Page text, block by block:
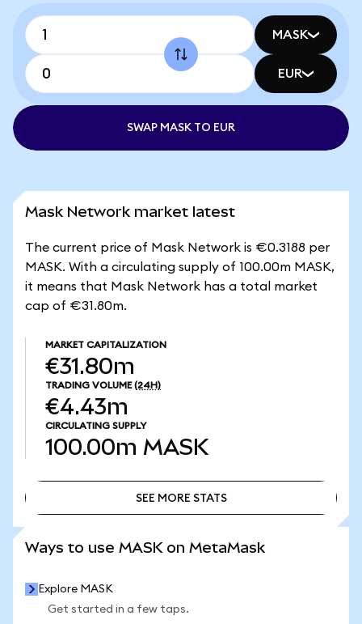
MASK
EUR
SWAP MASK TO EUR
Mask Network market latest
The current price of Mask Network is €0.3188 per
MASK. With a circulating supply of 100.00m MASK,
it means that Mask Network has a total market
cap of €31.80m.
MARKET CAPITALIZATION
€31.80m
TRADING VOLUME (24H)
€4.43m
CIRCULATING SUPPLY
100.00m MASK
SEE MORE STATS
Ways to use MASK on MetaMask
Explore MASK
Get started in a few taps.